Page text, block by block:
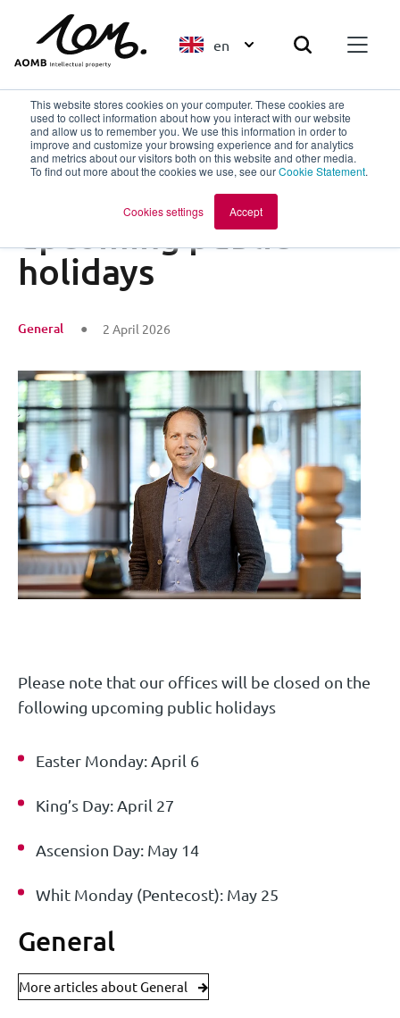
This website stores cookies on your computer. These cookies are
used to collect information about how you interact with our website
and allow us to remember you. We use this information in order to
improve and customize your browsing experience and for analytics
and metrics about our visitors both on this website and other media.
To find out more about the cookies we use, see ourCookie Statement.
Cookies settings Accept
en
Back to overview
Availability during
upcoming public
holidays
General 2 April 2026
Please note that our offices will be closed on the
following upcoming public holidays
Easter Monday: April 6
King’s Day: April 27
Ascension Day: May 14
Whit Monday (Pentecost): May 25
General
More articles about General